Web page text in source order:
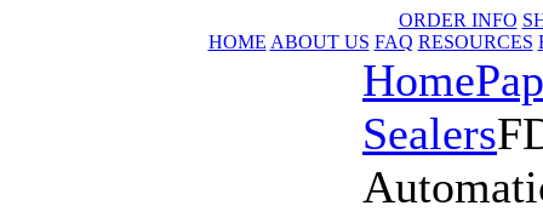
ORDER INFO
HOME ABOUT US FAQ RESOURCES
Home
Sealers